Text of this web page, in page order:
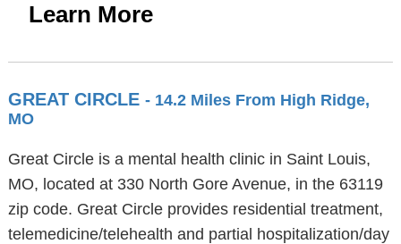
Learn More
GREAT CIRCLE - 14.2 Miles From High Ridge,
MO
Great Circle is a mental health clinic in Saint Louis,
MO, located at 330 North Gore Avenue, in the 63119
zip code. Great Circle provides residential treatment,
telemedicine/telehealth and partial hospitalization/day